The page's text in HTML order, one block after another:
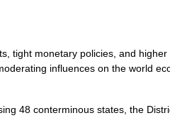
tight monetary policies, and higher
influences on the world
48 conterminous states, the